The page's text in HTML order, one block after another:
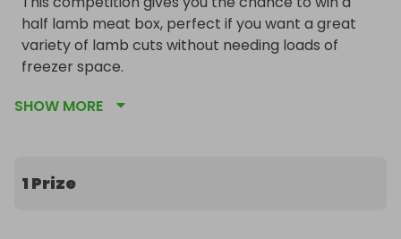
half lamb meat box, perfect if you want a great
variety of lamb cuts without needing loads of
freezer space.
It is ideal for everyday meals, weekend cooking,
What’s included in the box
SHOW MORE
1 Prize